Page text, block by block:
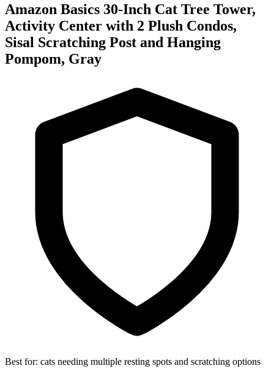
Amazon Basics 30-Inch Cat Tree Tower,
Activity Center with 2 Plush Condos,
Sisal Scratching Post and Hanging
Pompom, Gray
Best for: cats needing multiple resting spots and scratching options